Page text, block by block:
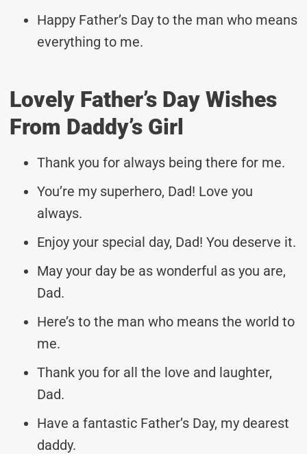
Happy Father’s Day to the man who means
everything to me.
Lovely Father’s Day Wishes
From Daddy’s Girl
Thank you for always being there for me.
You’re my superhero, Dad! Love you
always.
Enjoy your special day, Dad! You deserve it.
May your day be as wonderful as you are,
Dad.
Here’s to the man who means the world to
me.
Thank you for all the love and laughter,
Dad.
Have a fantastic Father’s Day, my dearest
daddy.